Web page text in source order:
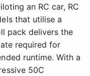
an RC car, RC
that utilise a
pack delivers the
required for
runtime. With a
50C